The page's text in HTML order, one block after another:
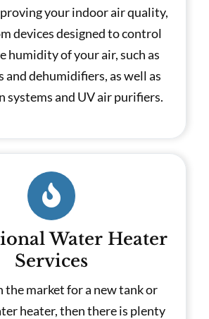
your indoor air quality,
devices designed to control
humidity of your air, such as
and dehumidifiers, as well as
and UV air purifiers.
Water Heater
Services
the market for a new tank or
heater, then there is plenty